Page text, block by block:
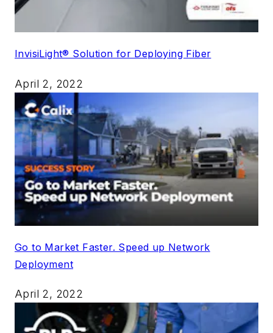
InvisiLight® Solution for Deploying Fiber
April 2, 2022
Go to Market Faster. Speed up Network
Deployment
April 2, 2022